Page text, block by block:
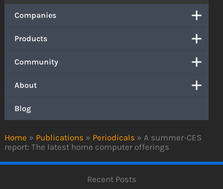
Home » Publications » Periodicals » A summer-CES
report: The latest home computer offerings
Companies
Products
Community
About
Blog
Recent Posts